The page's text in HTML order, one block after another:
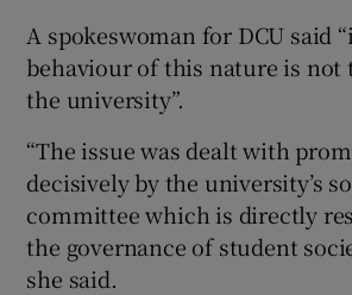
A spokeswoman for DCU said
behaviour of this nature is not
the university”.
“The issue was dealt with
decisively by the university’s
committee which is directly
the governance of student
she said.